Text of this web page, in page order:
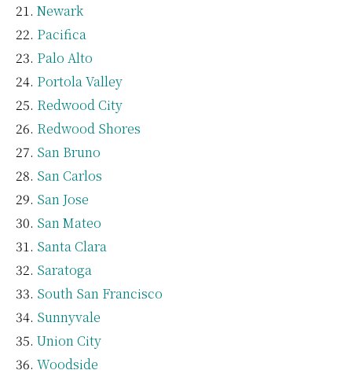
Newark
Pacifica
Palo Alto
Portola Valley
Redwood City
Redwood Shores
San Bruno
San Carlos
San Jose
San Mateo
Santa Clara
Saratoga
South San Francisco
Sunnyvale
Union City
Woodside